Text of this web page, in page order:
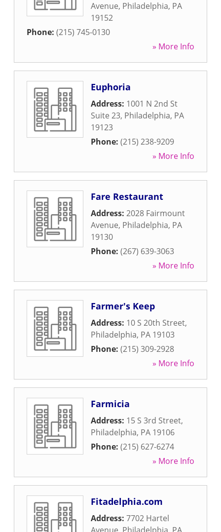
Avenue, Philadelphia, PA
19152
Phone: (215) 745-0130
» More Info
Euphoria
Address: 1001 N 2nd St
Suite 23, Philadelphia, PA
19123
Phone: (215) 238-9209
» More Info
Fare Restaurant
Address: 2028 Fairmount
Avenue, Philadelphia, PA
19130
Phone: (267) 639-3063
» More Info
Farmer's Keep
Address: 10 S 20th Street,
Philadelphia, PA 19103
Phone: (215) 309-2928
» More Info
Farmicia
Address: 15 S 3rd Street,
Philadelphia, PA 19106
Phone: (215) 627-6274
» More Info
Fitadelphia.com
Address: 7702 Hartel